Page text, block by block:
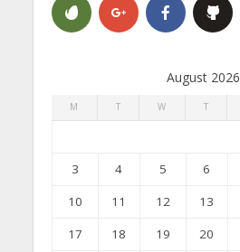
August 2026
M T W T
3
4 5 6
10
11 12 13
17
18 19 20